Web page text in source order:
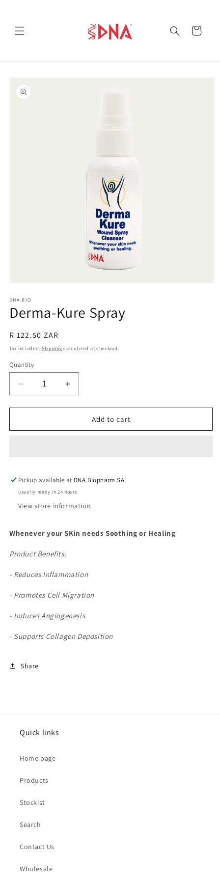
Cart
product
information
1
in
modal
DNA-BIO
Derma-Kure Spray
Regular
price
R 122.50 ZAR
Tax included. Shipping calculated at checkout.
Quantity
Decrease
quantity
for
Kure
Increase
quantity
for
Derma-
Kure
Add to cart
Pickup available at DNA Biopharm SA
Usually ready in 24 hours
View store information
Whenever your SKin needs Soothing or Healing
Product Benefits:
- Reduces Inflammation
- Promotes Cell Migration
- Induces Angiogenesis
- Supports Collagen Deposition
Share
Quick links
Home page
Products
Stockist
Search
Contact Us
Wholesale